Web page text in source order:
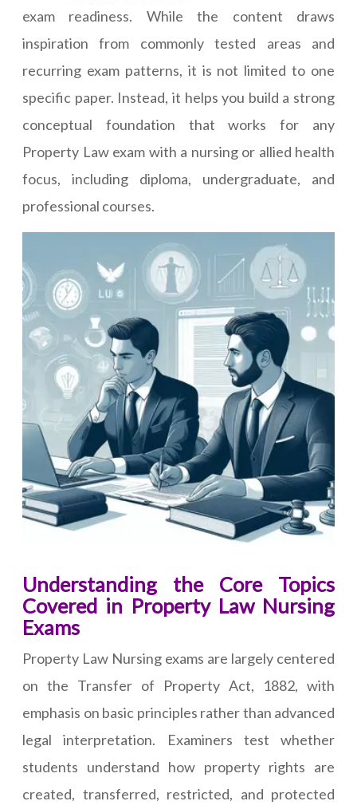
exam readiness. While the content draws
inspiration from commonly tested areas and
recurring exam patterns, it is not limited to one
specific paper. Instead, it helps you build a strong
conceptual foundation that works for any
Property Law exam with a nursing or allied health
focus, including diploma, undergraduate, and
professional courses.
Understanding the Core Topics
Covered in Property Law Nursing
Exams
Property Law Nursing exams are largely centered
on the Transfer of Property Act, 1882, with
emphasis on basic principles rather than advanced
legal interpretation. Examiners test whether
students understand how property rights are
created, transferred, restricted, and protected